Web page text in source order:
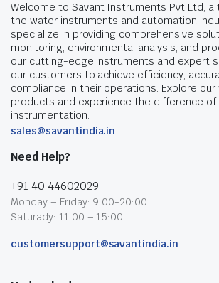
Welcome to Savant Instruments Pvt Ltd, a
the water instruments and automation
specialize in providing comprehensive
monitoring, environmental analysis, and
our cutting-edge instruments and expert
our customers to achieve efficiency,
compliance in their operations. Explore
products and experience the difference of
instrumentation.
sales@savantindia.in
Need Help?
+91 40 44602029
Monday – Friday: 9:00-20:00
Saturady: 11:00 – 15:00
customersupport@savantindia.in